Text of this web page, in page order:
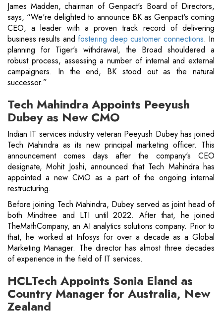
James Madden, chairman of Genpact's Board of Directors,
says, “We're delighted to announce BK as Genpact's coming
CEO, a leader with a proven track record of delivering
business results and fostering deep customer connections. In
planning for Tiger's withdrawal, the Broad shouldered a
robust process, assessing a number of internal and external
campaigners. In the end, BK stood out as the natural
successor.”
Tech Mahindra Appoints Peeyush
Dubey as New CMO
Indian IT services industry veteran Peeyush Dubey has joined
Tech Mahindra as its new principal marketing officer. This
announcement comes days after the company's CEO
designate, Mohit Joshi, announced that Tech Mahindra has
appointed a new CMO as a part of the ongoing internal
restructuring.
Before joining Tech Mahindra, Dubey served as joint head of
both Mindtree and LTI until 2022. After that, he joined
TheMathCompany, an AI analytics solutions company. Prior to
that, he worked at Infosys for over a decade as a Global
Marketing Manager. The director has almost three decades
of experience in the field of IT services.
HCLTech Appoints Sonia Eland as
Country Manager for Australia, New
Zealand